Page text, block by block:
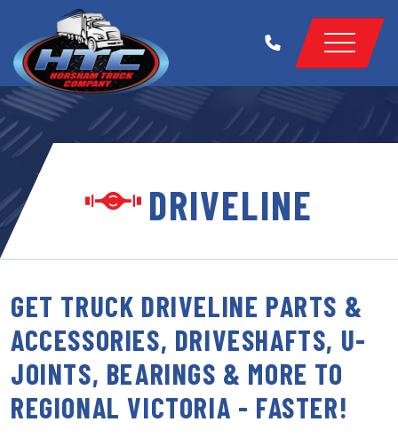
DRIVELINE
GET TRUCK DRIVELINE PARTS &
ACCESSORIES, DRIVESHAFTS, U-
JOINTS, BEARINGS & MORE TO
REGIONAL VICTORIA - FASTER!